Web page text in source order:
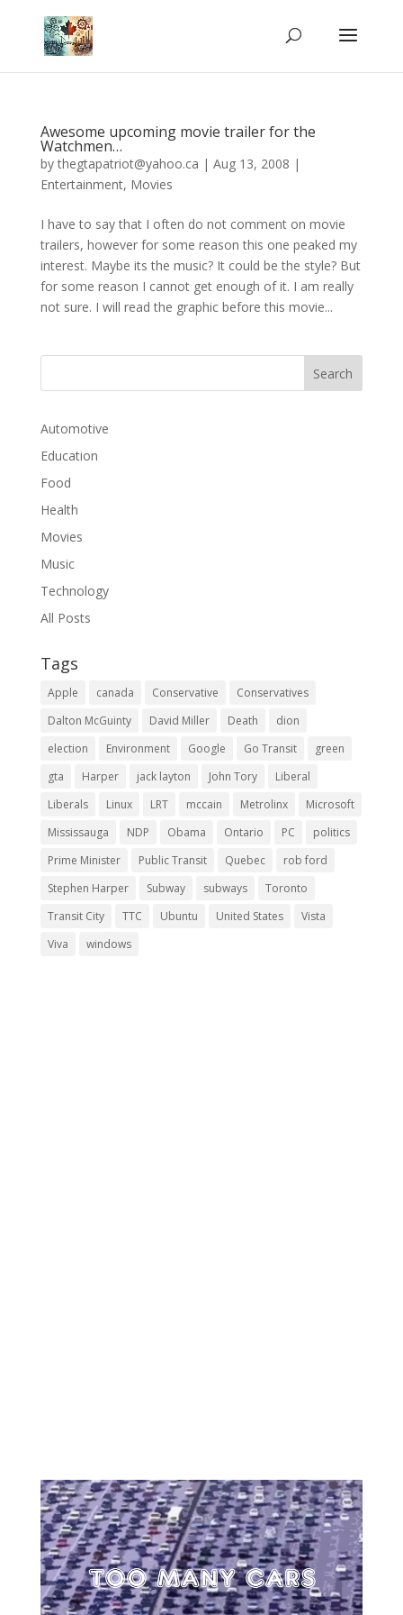
Awesome upcoming movie trailer for the
Watchmen…
bythegtapatriot@yahoo.ca | Aug 13, 2008 |
Entertainment, Movies
I have to say that I often do not comment on movie
trailers, however for some reason this one peaked my
interest. Maybe its the music? It could be the style? But
for some reason I cannot get enough of it. I am really
not sure. I will read the graphic before this movie...
Automotive
Education
Food
Health
Movies
Music
Technology
All Posts
Tags
Apple canada Conservative
Conservatives
Dalton McGuinty
David Miller Death
dion
election
Environment Google Go Transit
green
gta
Harper jack layton John Tory
Liberal
Liberals
Linux LRT mccain Metrolinx
Microsoft
Mississauga
NDP Obama Ontario PC
politics
Prime Minister
Public Transit Quebec
rob ford
Stephen Harper
Subway subways
Toronto
Transit City
TTC Ubuntu United States
Vista
Viva
windows